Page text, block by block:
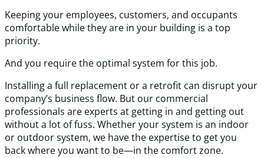
Keeping your employees, customers, and occupants
comfortable while they are in your building is a top
priority.
And you require the optimal system for this job.
Installing a full replacement or a retrofit can disrupt your
company’s business flow. But our commercial
professionals are experts at getting in and getting out
without a lot of fuss. Whether your system is an indoor
or outdoor system, we have the expertise to get you
back where you want to be—in the comfort zone.